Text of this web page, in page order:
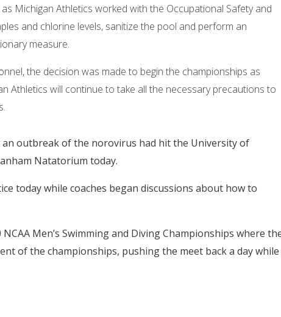
Michigan Athletics worked with the Occupational Safety and
and chlorine levels, sanitize the pool and perform an
measure.
the decision was made to begin the championships as
Athletics will continue to take all the necessary precautions to
outbreak of the norovirus had hit the University of
Natatorium today.
today while coaches began discussions about how to
Men’s Swimming and Diving Championships where
of the championships, pushing the meet back a day while